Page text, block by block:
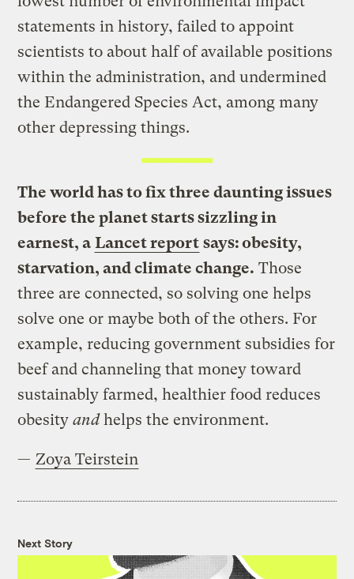
statements in history, failed to appoint
scientists to about half of available positions
within the administration, and undermined
the Endangered Species Act, among many
other depressing things.
The world has to fix three daunting issues
before the planet starts sizzling in
earnest, a Lancet report says: obesity,
starvation, and climate change. Those
three are connected, so solving one helps
solve one or maybe both of the others. For
example, reducing government subsidies for
beef and channeling that money toward
sustainably farmed, healthier food reduces
obesityandhelps the environment.
— Zoya Teirstein
Next Story